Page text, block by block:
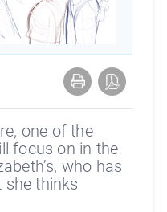
one of the
focus on in the
who has
she thinks